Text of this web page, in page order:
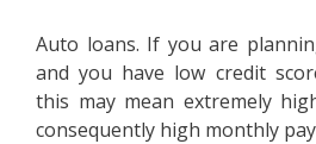
Auto loans. If you are
and you have low credit
this may mean extremely
consequently high monthly